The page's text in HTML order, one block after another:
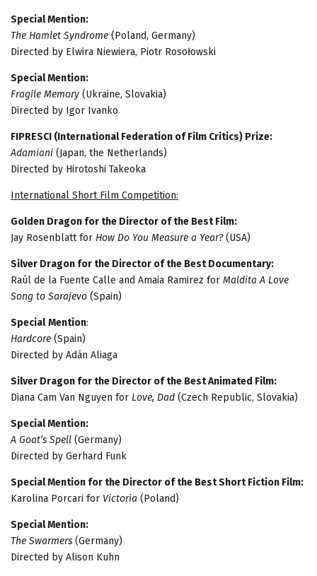
Special Mention:
The Hamlet Syndrome (Poland, Germany)
Directed by Elwira Niewiera, Piotr Rosołowski
Special Mention:
Fragile Memory (Ukraine, Slovakia)
Directed by Igor Ivanko
FIPRESCI (International Federation of Film Critics) Prize:
Adamiani (Japan, the Netherlands)
Directed by Hirotoshi Takeoka
International Short Film Competition:
Golden Dragon for the Director of the Best Film:
Jay Rosenblatt for How Do You Measure a Year?(USA)
Silver Dragon for the Director of the Best Documentary:
Raúl de la Fuente Calle and Amaia Ramirez for Maldita A Love
Song to Sarajevo (Spain)
Special Mention:
Hardcore (Spain)
Directed by Adán Aliaga
Silver Dragon for the Director of the Best Animated Film:
Diana Cam Van Nguyen for Love, Dad (Czech Republic, Slovakia)
Special Mention:
A Goat’s Spell (Germany)
Directed by Gerhard Funk
Special Mention for the Director of the Best Short Fiction Film:
Karolina Porcari for Victoria (Poland)
Special Mention:
The Swarmers (Germany)
Directed by Alison Kuhn